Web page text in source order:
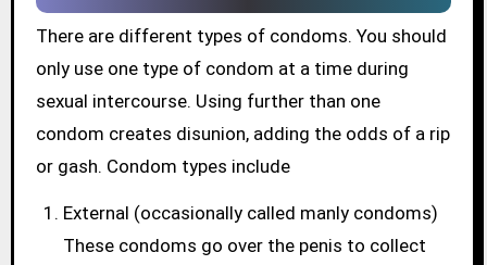
There are different types of condoms. You should
only use one type of condom at a time during
sexual intercourse. Using further than one
condom creates disunion, adding the odds of a rip
or gash. Condom types include
External (occasionally called manly condoms)
These condoms go over the penis to collect